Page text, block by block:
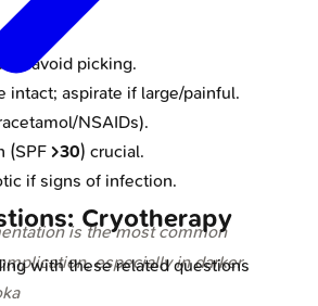
avoid picking.
intact; aspirate if large/painful.
NSAIDs).
(SPF >30) crucial.
if signs of infection.
is the most common
especially in darker
Cryotherapy
with these related questions